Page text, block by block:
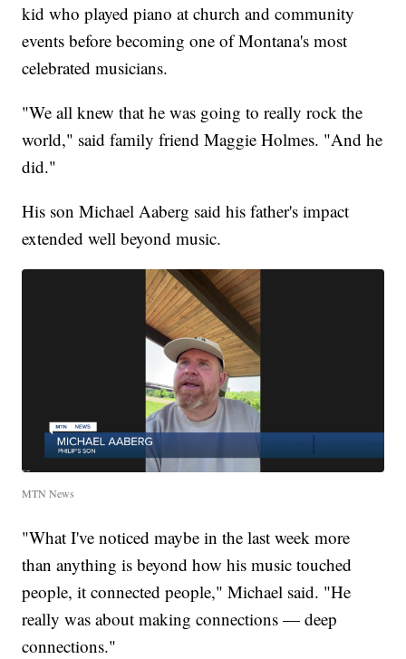
kid who played piano at church and community
events before becoming one of Montana's most
celebrated musicians.
"We all knew that he was going to really rock the
world," said family friend Maggie Holmes. "And he
did."
His son Michael Aaberg said his father's impact
extended well beyond music.
MTN News
"What I've noticed maybe in the last week more
than anything is beyond how his music touched
people, it connected people," Michael said. "He
really was about making connections — deep
connections."